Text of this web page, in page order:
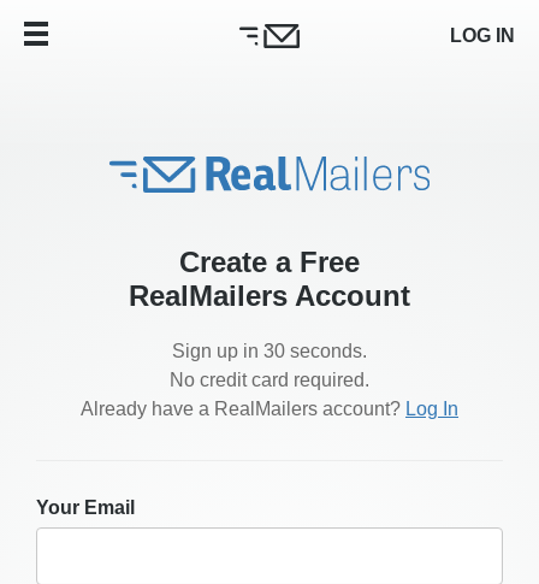
LOG IN
Create a Free
RealMailers Account
Sign up in 30 seconds.
No credit card required.
Already have a RealMailers account? Log In
Your Email